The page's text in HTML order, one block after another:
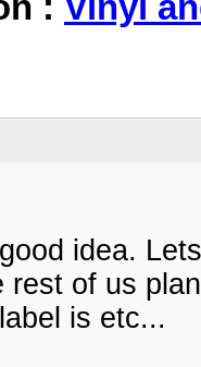
: Vinyl
idea.
rest of us
is etc...